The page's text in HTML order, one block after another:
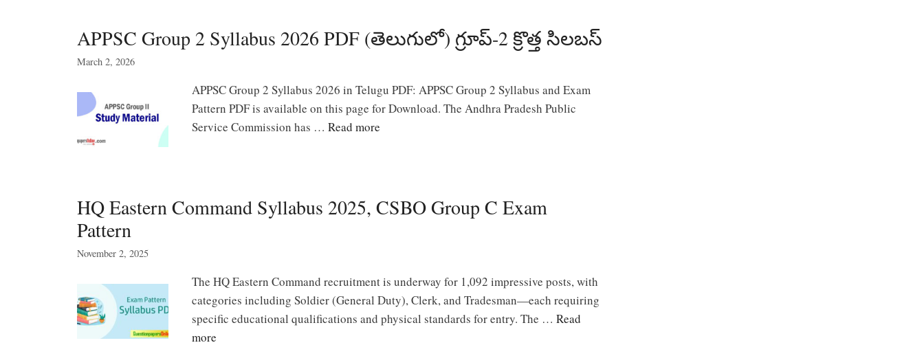
APPSC Group 2 Syllabus 2026 PDF (తెలుగులో) గ్రూప్-2 క్రొత్త సిలబస్
March 2, 2026
APPSC Group 2 Syllabus 2026 in Telugu PDF: APPSC Group 2 Syllabus and Exam
Pattern PDF is available on this page for Download. The Andhra Pradesh Public
Service Commission has … Read more
HQ Eastern Command Syllabus 2025, CSBO Group C Exam
Pattern
November 2, 2025
The HQ Eastern Command recruitment is underway for 1,092 impressive posts, with
categories including Soldier (General Duty), Clerk, and Tradesman—each requiring
specific educational qualifications and physical standards for entry. The … Read
more